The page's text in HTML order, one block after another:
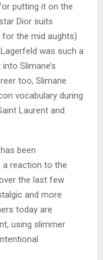
putting it on the
Dior suits
for the mid aughts)
was such a
Slimane’s
too, Slimane
vocabulary during
Laurent and
been
a reaction to the
the last few
and more
today are
using slimmer